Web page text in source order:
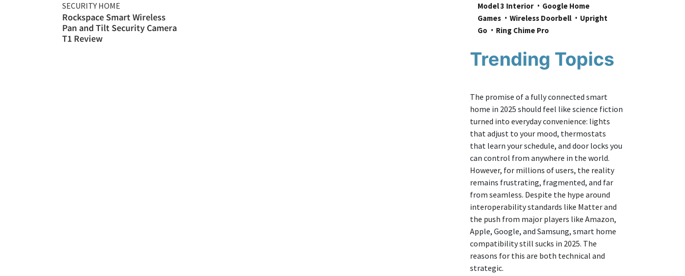
SECURITY HOME
Rockspace Smart Wireless
Pan and Tilt Security Camera
T1 Review
Model 3 Interior
Google Home
Games
Wireless Doorbell
Upright
Go
Ring Chime Pro
Trending Topics
The promise of a fully connected smart
home in 2025 should feel like science fiction
turned into everyday convenience: lights
that adjust to your mood, thermostats
that learn your schedule, and door locks you
can control from anywhere in the world.
However, for millions of users, the reality
remains frustrating, fragmented, and far
from seamless. Despite the hype around
interoperability standards like Matter and
the push from major players like Amazon,
Apple, Google, and Samsung, smart home
compatibility still sucks in 2025. The
reasons for this are both technical and
strategic.